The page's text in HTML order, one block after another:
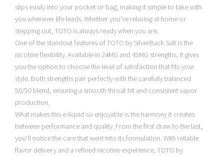
slips easily into your pocket or bag, making it simple to take with
you wherever life leads. Whether you’re relaxing at home or
stepping out, TOTO is always ready when you are.
One of the standout features of TOTO by SilverBack Salt is the
nicotine flexibility. Available in 24MG and 45MG strengths, it gives
you the option to choose the level of satisfaction that fits your
style. Both strengths pair perfectly with the carefully balanced
50/50 blend, ensuring a smooth throat hit and consistent vapor
production.
What makes this e-liquid so enjoyable is the harmony it creates
between performance and quality. From the first draw to the last,
you’ll notice the care that went into its formulation. With reliable
flavor delivery and a refined nicotine experience, TOTO by